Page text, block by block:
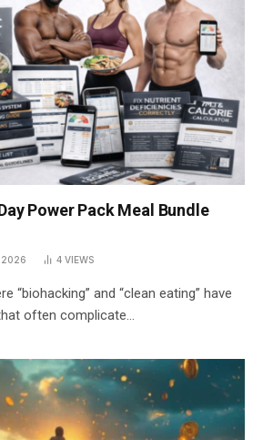
Power Pack Meal Bundle
2026 4 VIEWS
“biohacking” and “clean eating” have
often complicate…